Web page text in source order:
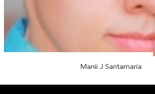
Manii J Santamaria